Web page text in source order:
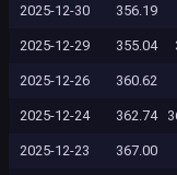
2025-12-30 356.19
2025-12-29 355.04
2025-12-26 360.62
2025-12-24 362.74
2025-12-23 367.00